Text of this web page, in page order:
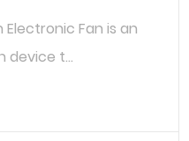
Electronic Fan is an
device t...